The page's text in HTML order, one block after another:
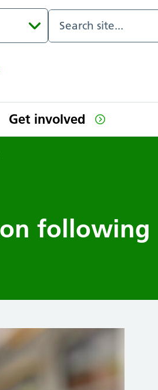
Get involved
following